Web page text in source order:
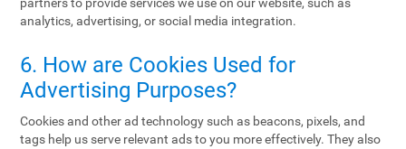
analytics, advertising, or social media integration.
6. How are Cookies Used for
Advertising Purposes?
Cookies and other ad technology such as beacons, pixels, and
tags help us serve relevant ads to you more effectively. They also